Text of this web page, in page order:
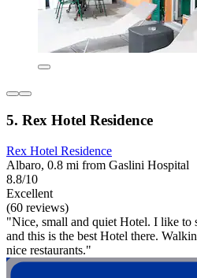
5. Rex Hotel Residence
Rex Hotel Residence
Albaro, 0.8 mi from Gaslini Hospital
8.8/10
Excellent
(60 reviews)
"Nice, small and quiet Hotel. I like to
and this is the best Hotel there.
nice restaurants."